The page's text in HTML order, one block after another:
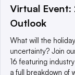
This website is
a global network
© 2025
reserved. An
Virtual
Outlook
What will the
uncertainty? Join
16 featuring
a full breakdown of